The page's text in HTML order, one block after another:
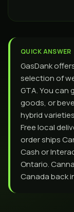
QUICK ANSWER
GasDank
selection of
GTA. You can
goods, or
hybrid
Free local
order ships
Cash or
Ontario.
Canada back